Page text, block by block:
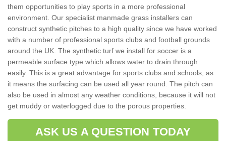
them opportunities to play sports in a more professional
environment. Our specialist manmade grass installers can
construct synthetic pitches to a high quality since we have worked
with a number of professional sports clubs and football grounds
around the UK. The synthetic turf we install for soccer is a
permeable surface type which allows water to drain through
easily. This is a great advantage for sports clubs and schools, as
it means the surfacing can be used all year round. The pitch can
also be used in almost any weather conditions, because it will not
get muddy or waterlogged due to the porous properties.
ASK US A QUESTION TODAY